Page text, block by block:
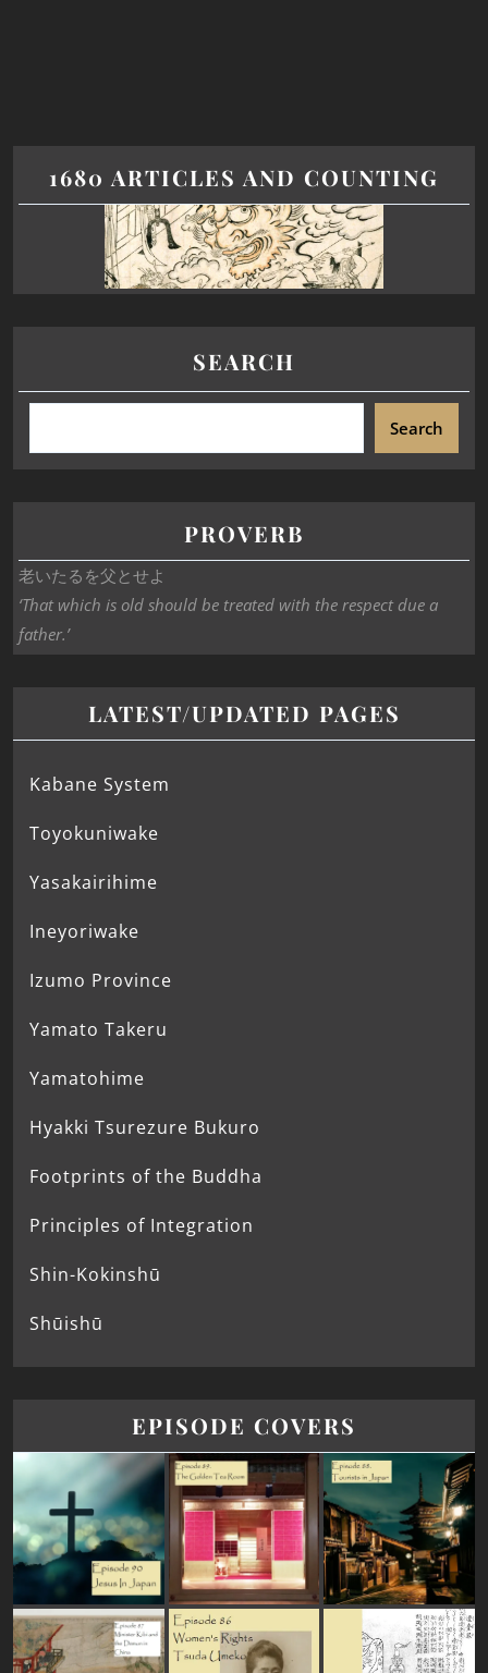
1680 ARTICLES AND COUNTING
SEARCH
Search
PROVERB
老いたるを父とせよ
‘That which is old should be treated with the respect due a
father.’
LATEST/UPDATED PAGES
Kabane System
Toyokuniwake
Yasakairihime
Ineyoriwake
Izumo Province
Yamato Takeru
Yamatohime
Hyakki Tsurezure Bukuro
Footprints of the Buddha
Principles of Integration
Shin-Kokinshū
Shūishū
EPISODE COVERS